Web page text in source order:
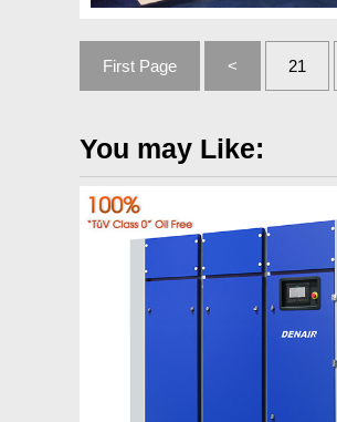
First Page < 21
You may Like: